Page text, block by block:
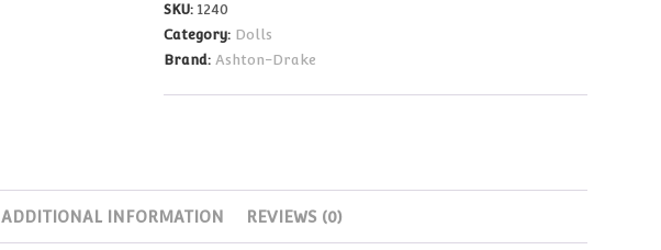
Lace
16"
SKU:1240
Category: Dolls
Brand:Ashton-Drake
ADDITIONAL INFORMATION REVIEWS (0)